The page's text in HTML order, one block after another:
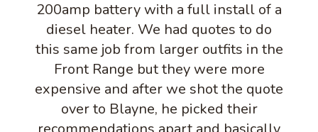
200amp battery with a full install of a
diesel heater. We had quotes to do
this same job from larger outfits in the
Front Range but they were more
expensive and after we shot the quote
over to Blayne, he picked their